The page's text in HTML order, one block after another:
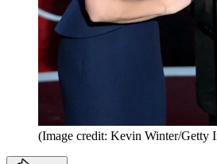
(Image credit: Kevin Winter/Getty